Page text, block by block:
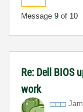
Message 9 of 10
Re: Dell BIOS
work